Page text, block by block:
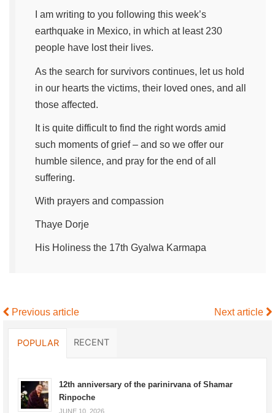
I am writing to you following this week’s
earthquake in Mexico, in which at least 230
people have lost their lives.
As the search for survivors continues, let us hold
in our hearts the victims, their loved ones, and all
those affected.
It is quite difficult to find the right words amid
such moments of grief – and so we offer our
humble silence, and pray for the end of all
suffering.
With prayers and compassion
Thaye Dorje
His Holiness the 17th Gyalwa Karmapa
Previous article Next article
POPULAR RECENT
12th anniversary of the parinirvana of Shamar
Rinpoche
JUNE 10, 2026